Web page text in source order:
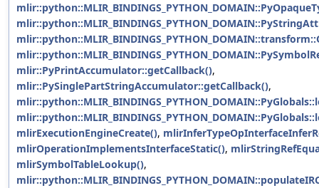
mlir::PyPrintAccumulator::getCallback(),
mlir::PySinglePartStringAccumulator::getCallback(),
mlirExecutionEngineCreate(),
mlirOperationImplementsInterfaceStatic(),
mlirSymbolTableLookup(),